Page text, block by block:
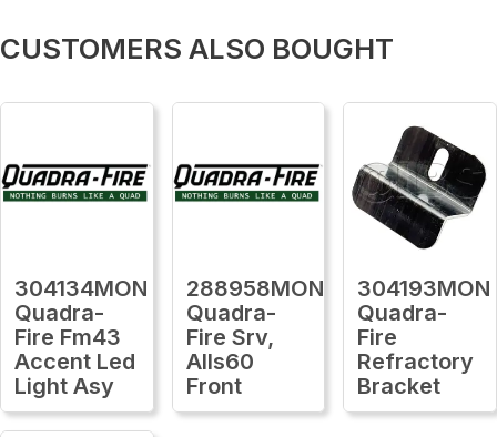
CUSTOMERS ALSO BOUGHT
304134MON
Quadra-
Fire Fm43
Accent Led
Light Asy
288958MON
Quadra-
Fire Srv,
Alls60
Front
304193MON
Quadra-
Fire
Refractory
Bracket